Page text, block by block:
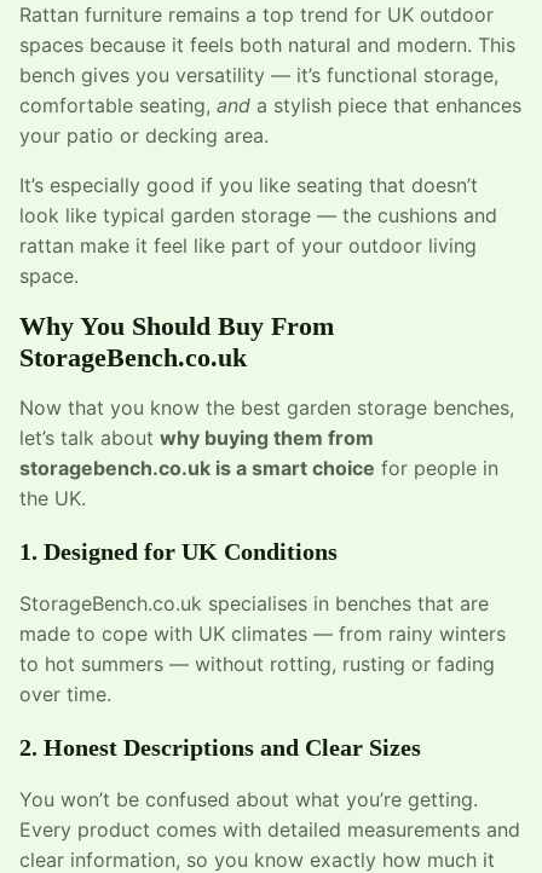
Rattan furniture remains a top trend for UK outdoor
spaces because it feels both natural and modern. This
bench gives you versatility — it’s functional storage,
comfortable seating, and a stylish piece that enhances
your patio or decking area.
It’s especially good if you like seating that doesn’t
look like typical garden storage — the cushions and
rattan make it feel like part of your outdoor living
space.
Why You Should Buy From
StorageBench.co.uk
Now that you know the best garden storage benches,
let’s talk about why buying them from
storagebench.co.uk is a smart choice for people in
the UK.
1. Designed for UK Conditions
StorageBench.co.uk specialises in benches that are
made to cope with UK climates — from rainy winters
to hot summers — without rotting, rusting or fading
over time.
2. Honest Descriptions and Clear Sizes
You won’t be confused about what you’re getting.
Every product comes with detailed measurements and
clear information, so you know exactly how much it